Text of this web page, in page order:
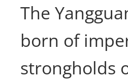
The
born of
strongholds